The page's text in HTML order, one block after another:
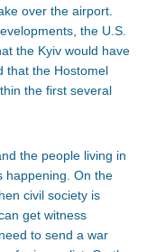
over the airport.
the U.S.
the Kyiv would have
that the Hostomel
the first several
the people living in
happening. On the
civil society is
get witness
to send a war